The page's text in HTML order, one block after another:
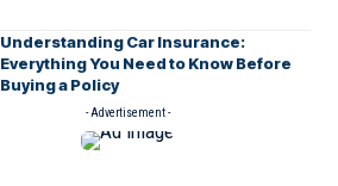
Understanding Car Insurance:
Everything You Need to Know Before
Buying a Policy
- Advertisement -